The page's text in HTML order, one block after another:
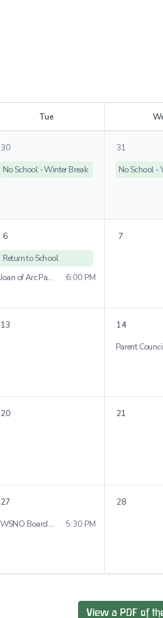
Tue W
30
No School - Winter Break
31
No School -
6
Return to School
Joan of Arc Parade
6:00 PM
7
13
14
20 21
27
WSNO Board Meeting
5:30 PM
28
View a PDF of